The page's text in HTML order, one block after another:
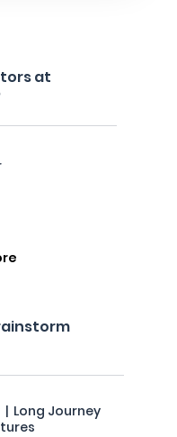
at
Long Journey